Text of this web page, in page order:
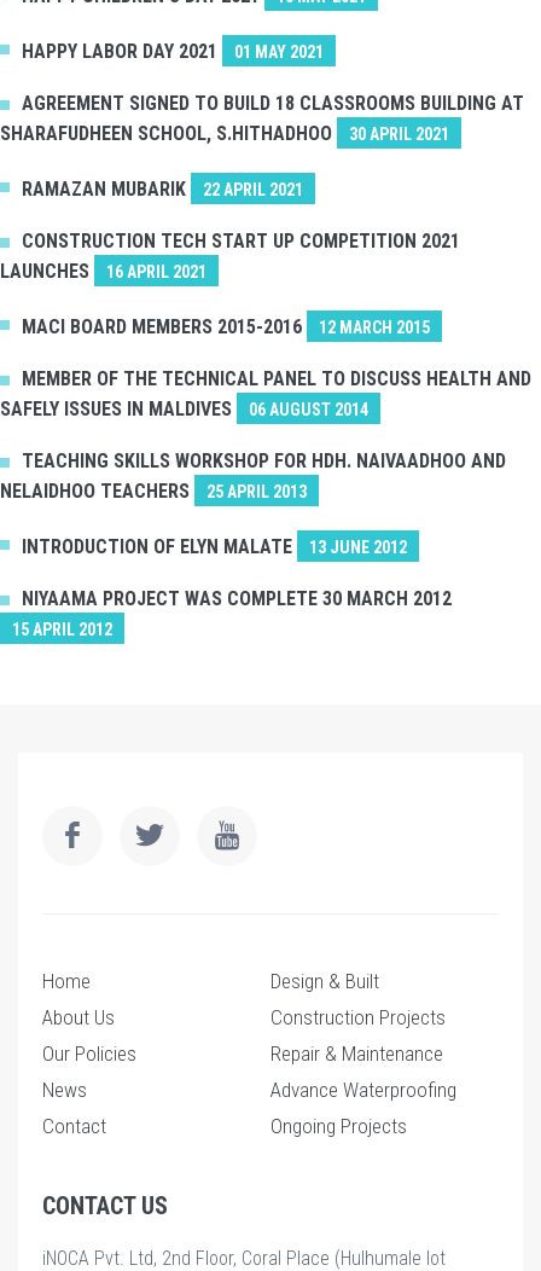
HAPPY LABOR DAY 2021 01 MAY 2021
AGREEMENT SIGNED TO BUILD 18 CLASSROOMS BUILDING AT
SHARAFUDHEEN SCHOOL, S.HITHADHOO
30 APRIL 2021
RAMAZAN MUBARIK 22 APRIL 2021
CONSTRUCTION TECH START UP COMPETITION 2021
LAUNCHES
16 APRIL 2021
MACI BOARD MEMBERS 2015-2016 12 MARCH 2015
MEMBER OF THE TECHNICAL PANEL TO DISCUSS HEALTH AND
SAFELY ISSUES IN MALDIVES
06 AUGUST 2014
TEACHING SKILLS WORKSHOP FOR HDH. NAIVAADHOO AND
NELAIDHOO TEACHERS
25 APRIL 2013
INTRODUCTION OF ELYN MALATE 13 JUNE 2012
NIYAAMA PROJECT WAS COMPLETE 30 MARCH 2012
15 APRIL 2012
Home
About Us
Our Policies
News
Contact
Design & Built
Construction Projects
Repair & Maintenance
Advance Waterproofing
Ongoing Projects
CONTACT US
iNOCA Pvt. Ltd, 2nd Floor, Coral Place (Hulhumale lot